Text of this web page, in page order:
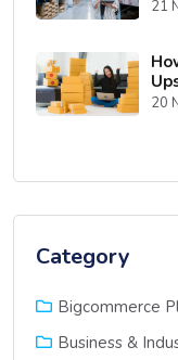
21
20
Category
Bigcommerce
Business &